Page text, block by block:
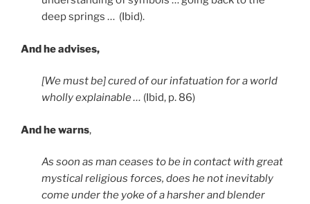
deep springs … (Ibid).
And he advises,
[We must be] cured of our infatuation for a world
wholly explainable … (Ibid, p. 86)
And he warns,
As soon as man ceases to be in contact with great
mystical religious forces, does he not inevitably
come under the yoke of a harsher and blender